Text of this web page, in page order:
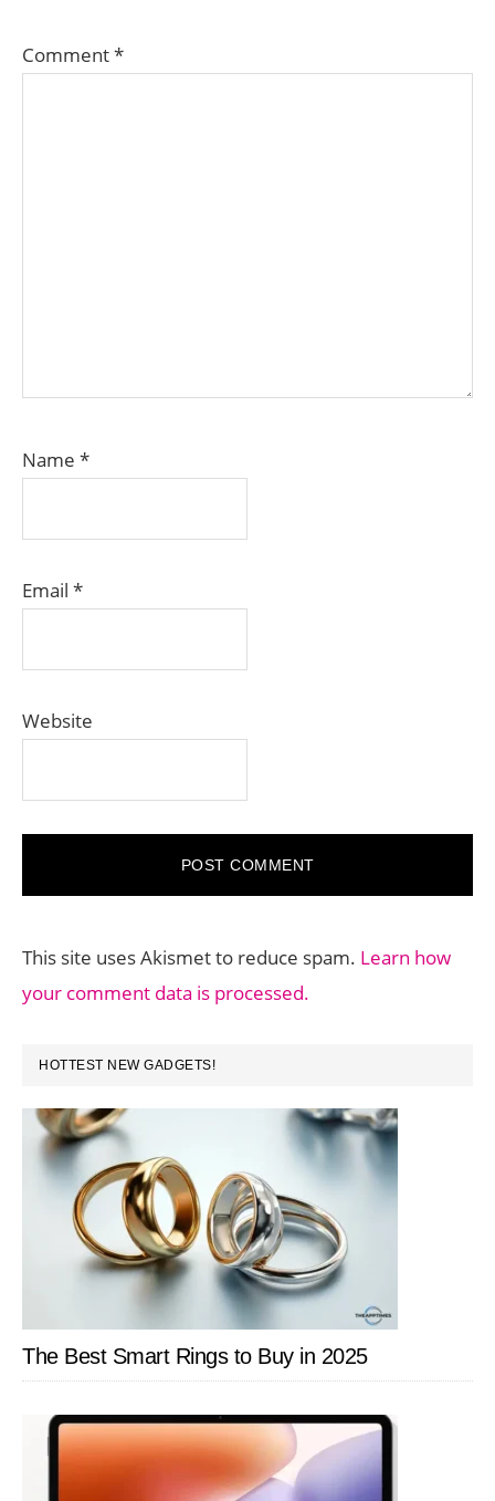
Comment*
Name *
Email *
Website
This site uses Akismet to reduce spam. Learn how
your comment data is processed.
PRIMARY
SIDEBAR
HOTTEST NEW GADGETS!
The Best Smart Rings to Buy in 2025